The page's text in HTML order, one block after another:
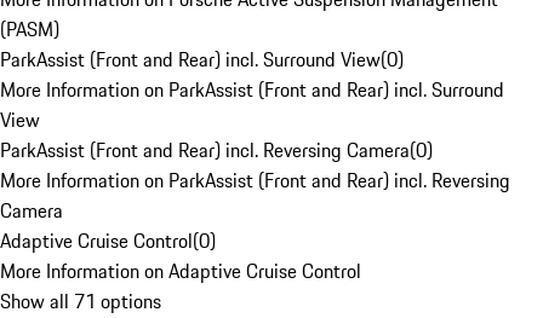
(PASM)
ParkAssist (Front and Rear) incl. Surround View(0)
More Information on ParkAssist (Front and Rear) incl. Surround
View
ParkAssist (Front and Rear) incl. Reversing Camera(0)
More Information on ParkAssist (Front and Rear) incl. Reversing
Camera
Adaptive Cruise Control(0)
More Information on Adaptive Cruise Control
Show all 71 options